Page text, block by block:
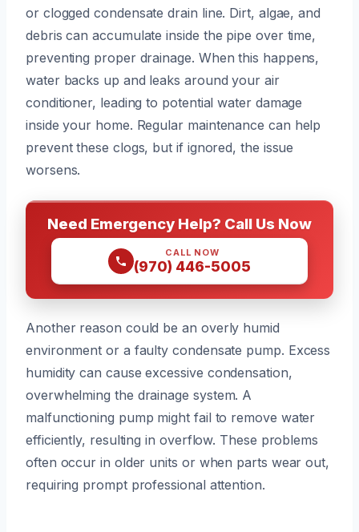
or clogged condensate drain line. Dirt, algae, and
debris can accumulate inside the pipe over time,
preventing proper drainage. When this happens,
water backs up and leaks around your air
conditioner, leading to potential water damage
inside your home. Regular maintenance can help
prevent these clogs, but if ignored, the issue
worsens.
Need Emergency Help? Call Us Now
CALL NOW
(970) 446-5005
Another reason could be an overly humid
environment or a faulty condensate pump. Excess
humidity can cause excessive condensation,
overwhelming the drainage system. A
malfunctioning pump might fail to remove water
efficiently, resulting in overflow. These problems
often occur in older units or when parts wear out,
requiring prompt professional attention.